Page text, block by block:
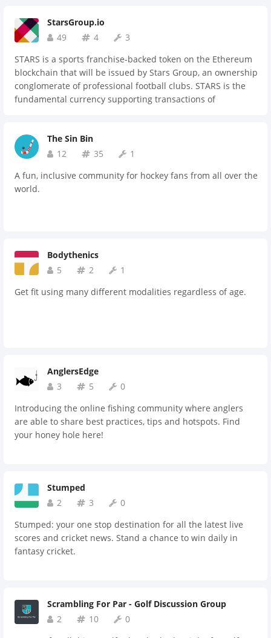
StarsGroup.io
49
4
3
STARS is a sports franchise-backed token on the Ethereum
blockchain that will be issued by Stars Group, an ownership
conglomerate of professional football clubs. STARS is the
fundamental currency supporting transactions of
transfers. Stars Group aims to utilize STARS token to
disrupt the sports industry. The fluidity of a single
decentralized nature of a token based on the Ethereum
blockchain provides our global stakeholders with the
The Sin Bin
12
35
1
A fun, inclusive community for hockey fans from all over the
world.
Bodythenics
5
2
1
Get fit using many different modalities regardless of age.
AnglersEdge
3
5
0
Introducing the online fishing community where anglers
are able to share best practices, tips and hotspots. Find
your honey hole here!
Stumped
2
3
0
Stumped: your one stop destination for all the latest live
scores and cricket news. Stand a chance to win daily in
fantasy cricket.
Scrambling For Par - Golf Discussion Group
2
10
0